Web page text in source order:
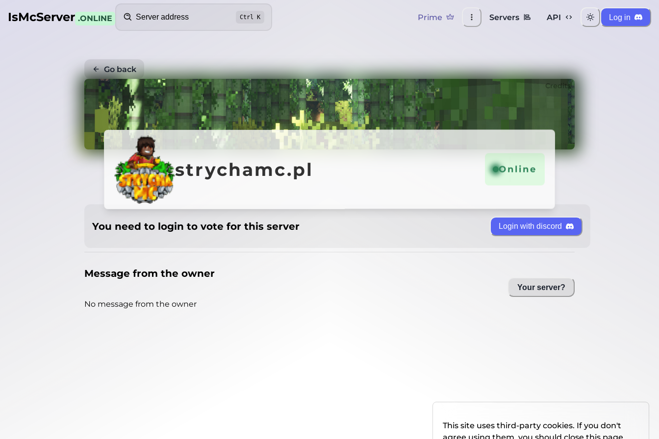
IsMcServer .ONLINE Ctrl K Prime Servers API Log in
Go back
Credits
strychamc.pl Online
You need to login to vote for this server Login with discord
Message from the owner
No message from the owner
Your server?
This site uses third-party cookies. If you don't